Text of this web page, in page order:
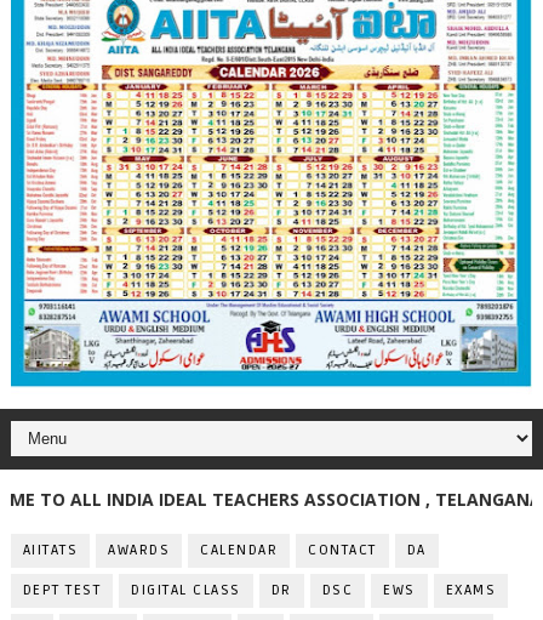
ALL INDIA IDEAL TEACHERS ASSOCIATION , TELANGANA
AIITATS AWARDS CALENDAR CONTACT DA
DEPT TEST DIGITAL CLASS DR DSC EWS EXAMS